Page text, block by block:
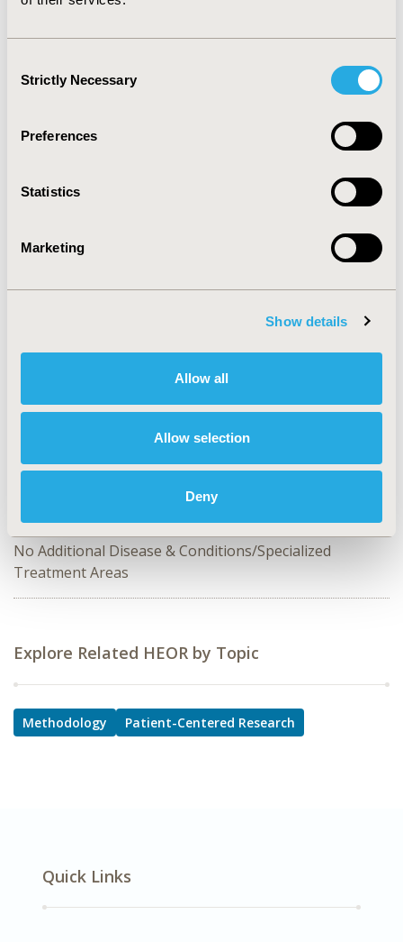
Selection
Strictly Necessary
Preferences
Statistics
Marketing
Show details
Allow all
Allow selection
Deny
characteristics.
CONCLUSIONS:Parallels between preference study
design and COA/PRO development can be drawn. To
maximise the utility and validity of health patient
recommended to ensure that preference surveys are
2023-05, ISPOR 2023, Boston, MA, USA
Research
TOPIC SUBCATEGORY
Stated Preference & Patient Satisfaction, Survey
DISEASE
No Additional Disease & Conditions/Specialized
Treatment Areas
Explore Related HEOR by Topic
Methodology Patient-Centered Research
Quick Links